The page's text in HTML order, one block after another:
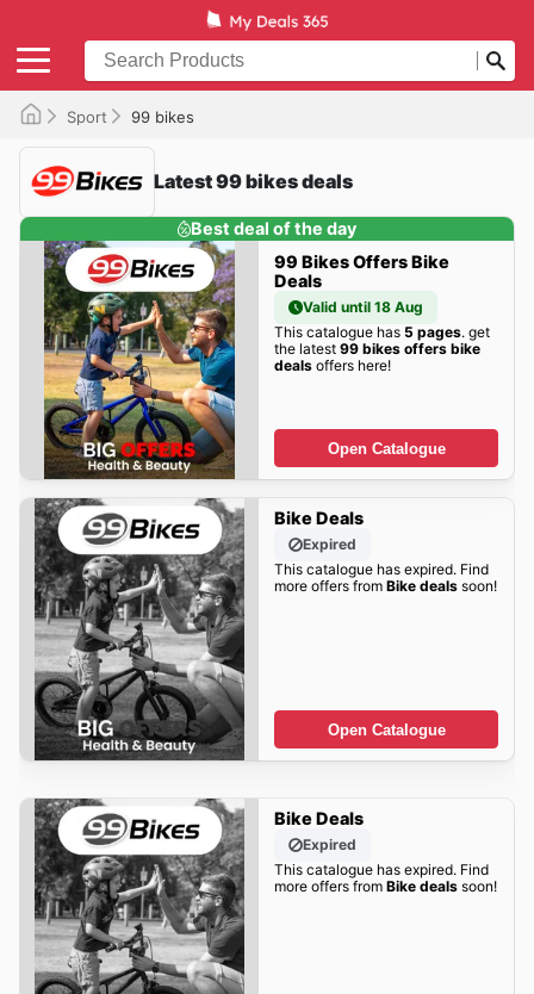
Sport 99 bikes
Latest 99 bikes deals
Best deal of the day
99 Bikes Offers Bike
Deals
Valid until 18 Aug
This catalogue has 5 pages. get
the latest 99 bikes offers bike
dealsoffers here!
Open Catalogue
Bike Deals
Expired
This catalogue has expired. Find
more offers from Bike dealssoon!
Open Catalogue
Bike Deals
Expired
This catalogue has expired. Find
more offers from Bike dealssoon!